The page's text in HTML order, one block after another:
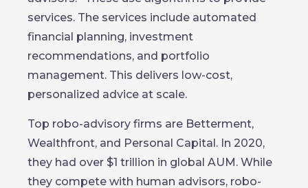
services. The services include automated
financial planning, investment
recommendations, and portfolio
management. This delivers low-cost,
personalized advice at scale.
Top robo-advisory firms are Betterment,
Wealthfront, and Personal Capital. In 2020,
they had over $1 trillion in global AUM. While
they compete with human advisors, robo-